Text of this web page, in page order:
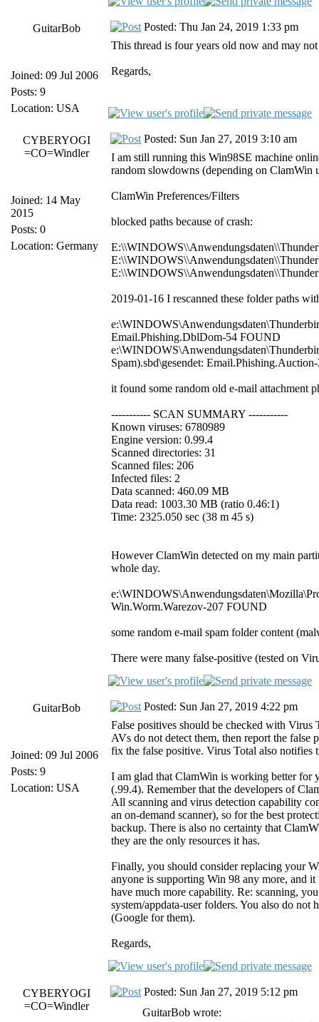
GuitarBob
Joined: 09 Jul 2006
Posts: 9
Location: USA
Posted: Thu Jan 24, 2019 1:33 pm
This thread is four years old now and may
Regards,
CYBERYOGI
=CO=Windler
Joined: 14 May
2015
Posts: 0
Location: Germany
Posted: Sun Jan 27, 2019 3:10 am
I am still running this Win98SE machine
random slowdowns (depending on ClamWin
ClamWin Preferences/Filters
blocked paths because of crash:
2019-01-16 I rescanned these folder paths
Email.Phishing.DblDom-54 FOUND
Spam).sbd\gesendet:
it found some random old e-mail attachment
----------- SCAN SUMMARY -----------
Known viruses: 6780989
Engine version: 0.99.4
Scanned directories: 31
Scanned files: 206
Infected files: 2
Data scanned: 460.09 MB
Data read: 1003.30 MB (ratio 0.46:1)
Time: 2325.050 sec (38 m 45 s)
However ClamWin detected on my main
whole day.
Win.Worm.Warezov-207 FOUND
some random e-mail spam folder content
There were many false-positive (tested on
GuitarBob
Joined: 09 Jul 2006
Posts: 9
Location: USA
Posted: Sun Jan 27, 2019 4:22 pm
False positives should be checked with
AVs do not detect them, then report the
fix the false positive. Virus Total also notifies
I am glad that ClamWin is working better for
(.99.4). Remember that the developers of
All scanning and virus detection capability
an on-demand scanner), so for the best
backup. There is also no certainty that
they are the only resources it has.
Finally, you should consider replacing your
anyone is supporting Win 98 any more, and
have much more capability. Re: scanning,
system/appdata-user folders. You also do not
(Google for them).
Regards,
CYBERYOGI
=CO=Windler
Posted: Sun Jan 27, 2019 5:12 pm
GuitarBob wrote: